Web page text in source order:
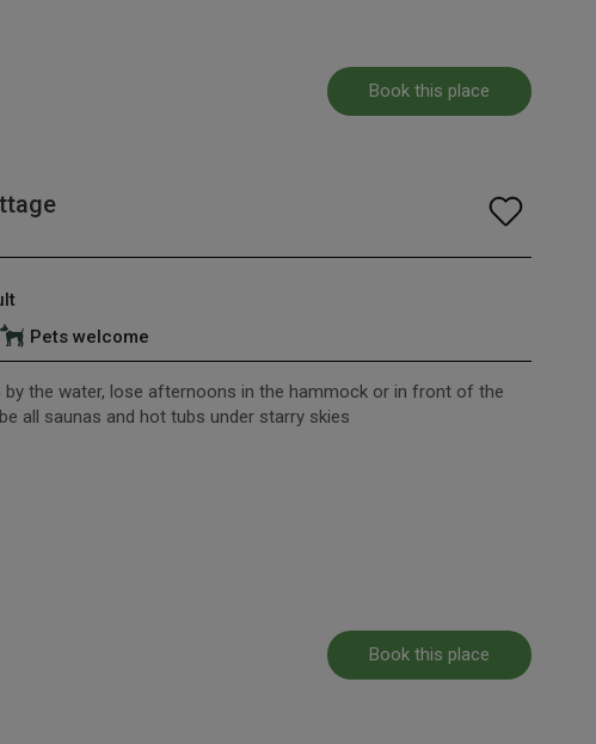
Book this place
Pets welcome
the water, lose afternoons in the hammock or in front of the
all saunas and hot tubs under starry skies
Book this place